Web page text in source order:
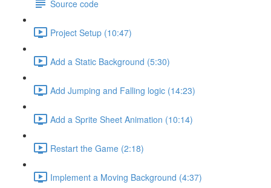
Source code
Project Setup (10:47)
Add a Static Background (5:30)
Add Jumping and Falling logic (14:23)
Add a Sprite Sheet Animation (10:14)
Restart the Game (2:18)
Implement a Moving Background (4:37)